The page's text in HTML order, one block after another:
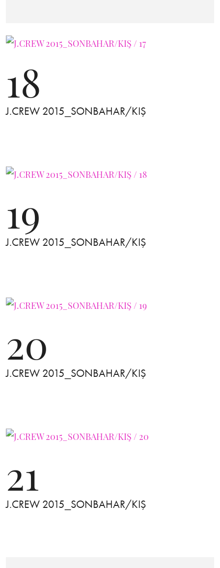
18
J.CREW 2015_SONBAHAR/KIŞ
19
J.CREW 2015_SONBAHAR/KIŞ
20
J.CREW 2015_SONBAHAR/KIŞ
21
J.CREW 2015_SONBAHAR/KIŞ